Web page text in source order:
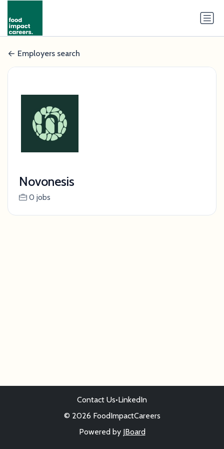
Employers search
Novonesis
0 jobs
Contact Us•LinkedIn
© 2026 FoodImpactCareers
Powered by JBoard